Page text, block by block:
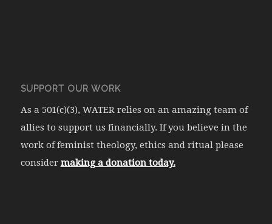
SUPPORT OUR WORK
As a 501(c)(3), WATER relies on an amazing team of
allies to support us financially. If you believe in the
work of feminist theology, ethics and ritual please
consider making a donation today.